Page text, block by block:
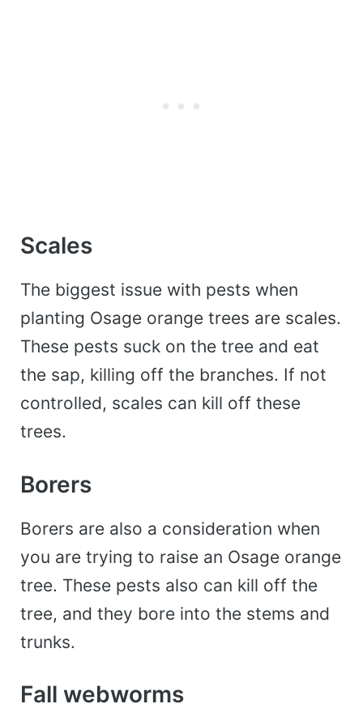
Scales
The biggest issue with pests when
planting Osage orange trees are scales.
These pests suck on the tree and eat
the sap, killing off the branches. If not
controlled, scales can kill off these
trees.
Borers
Borers are also a consideration when
you are trying to raise an Osage orange
tree. These pests also can kill off the
tree, and they bore into the stems and
trunks.
Fall webworms